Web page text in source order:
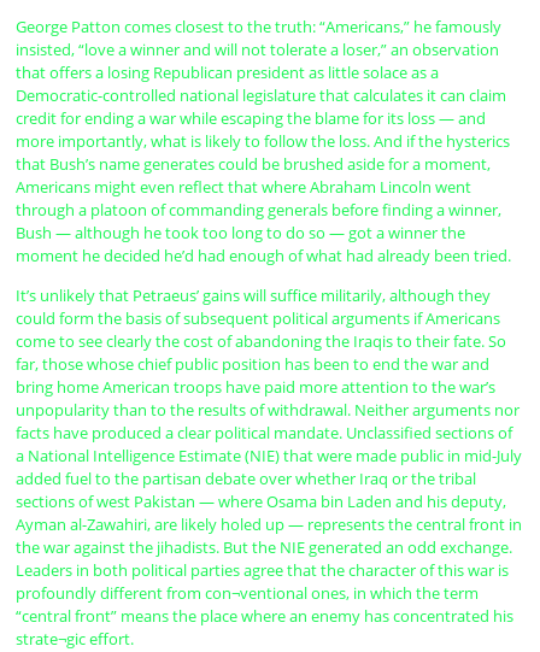
George Patton comes closest to the truth: “Americans,” he famously
insisted, “love a winner and will not tolerate a loser,” an observation
that offers a losing Republican president as little solace as a
Democratic-controlled national legislature that calculates it can claim
credit for ending a war while escaping the blame for its loss — and
more importantly, what is likely to follow the loss. And if the hysterics
that Bush’s name generates could be brushed aside for a moment,
Americans might even reflect that where Abraham Lincoln went
through a platoon of commanding generals before finding a winner,
Bush — although he took too long to do so — got a winner the
moment he decided he’d had enough of what had already been tried.
It’s unlikely that Petraeus’ gains will suffice militarily, although they
could form the basis of subsequent political arguments if Americans
come to see clearly the cost of abandoning the Iraqis to their fate. So
far, those whose chief public position has been to end the war and
bring home American troops have paid more attention to the war’s
unpopularity than to the results of withdrawal. Neither arguments nor
facts have produced a clear political mandate. Unclassified sections of
a National Intelligence Estimate (NIE) that were made public in mid-July
added fuel to the partisan debate over whether Iraq or the tribal
sections of west Pakistan — where Osama bin Laden and his deputy,
Ayman al-Zawahiri, are likely holed up — represents the central front in
the war against the jihadists. But the NIE generated an odd exchange.
Leaders in both political parties agree that the character of this war is
profoundly different from con¬ventional ones, in which the term
“central front” means the place where an enemy has concentrated his
strate¬gic effort.